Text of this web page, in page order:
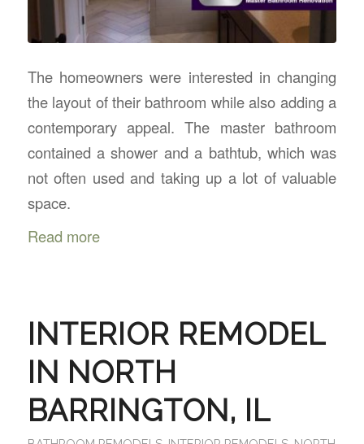
The homeowners were interested in changing
the layout of their bathroom while also adding a
contemporary appeal. The master bathroom
contained a shower and a bathtub, which was
not often used and taking up a lot of valuable
space.
Read more
INTERIOR REMODEL
IN NORTH
BARRINGTON, IL